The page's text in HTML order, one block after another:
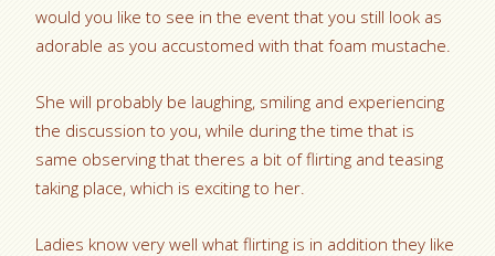
would you like to see in the event that you still look as
adorable as you accustomed with that foam mustache.
She will probably be laughing, smiling and experiencing
the discussion to you, while during the time that is
same observing that theres a bit of flirting and teasing
taking place, which is exciting to her.
Ladies know very well what flirting is in addition they like